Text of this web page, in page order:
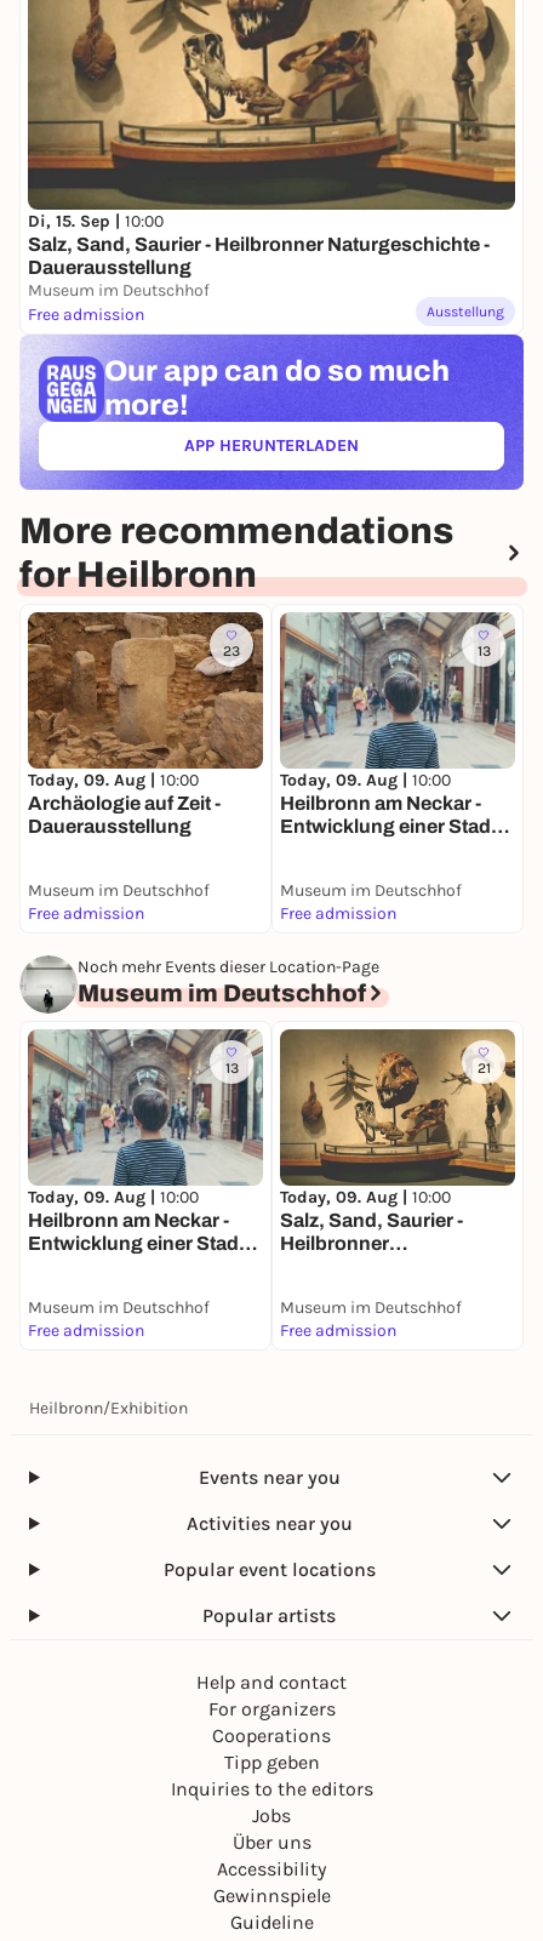
Di, 15. Sep | 10:00
Salz, Sand, Saurier - Heilbronner Naturgeschichte -
Dauerausstellung
Museum im Deutschhof
Free admission
Ausstellung
Our app can do so much
more!
APP HERUNTERLADEN(ÖFFNET IN NEUEM TAB)
More recommendations
for Heilbronn
23
Today, 09. Aug | 10:00
Archäologie auf Zeit -
Dauerausstellung
Museum im Deutschhof
Free admission
13
Today, 09. Aug | 10:00
Heilbronn am Neckar -
Entwicklung einer Stadt
Museum im Deutschhof
Free admission
Noch mehr Events dieser Location-Page
Museum im Deutschhof
13
Today, 09. Aug | 10:00
Heilbronn am Neckar -
Entwicklung einer Stadt
Museum im Deutschhof
Free admission
21
Today, 09. Aug | 10:00
Salz, Sand, Saurier -
Heilbronner
Museum im Deutschhof
Free admission
Heilbronn/Exhibition
Events near you
Activities near you
Popular event locations
Popular artists
Help and contact
For organizers
Cooperations
Tipp geben
Inquiries to the editors
Jobs
Über uns
Accessibility
Gewinnspiele
Guideline